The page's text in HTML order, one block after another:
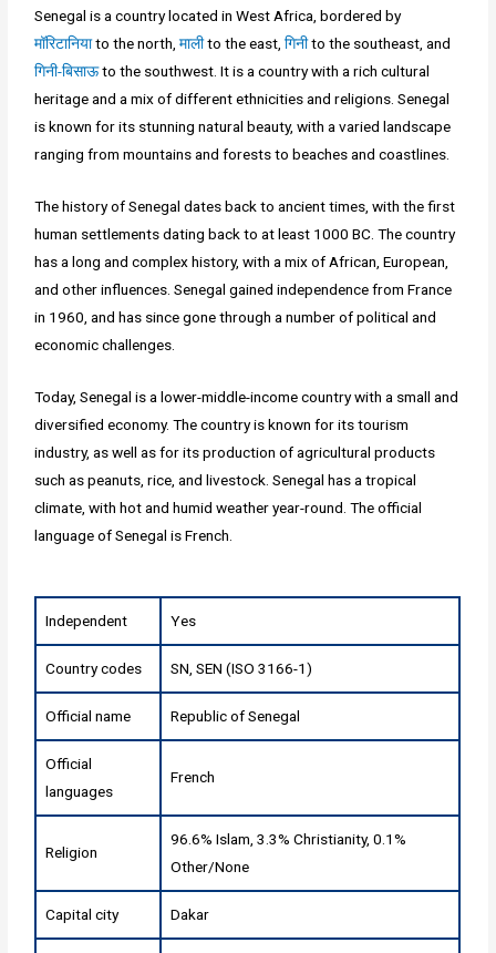
Senegal is a country located in West Africa, bordered by
मॉरिटानियाto the north,मालीto the east,गिनीto the southeast, and
गिनी-बिसाऊto the southwest. It is a country with a rich cultural
heritage and a mix of different ethnicities and religions. Senegal
is known for its stunning natural beauty, with a varied landscape
ranging from mountains and forests to beaches and coastlines.
The history of Senegal dates back to ancient times, with the first
human settlements dating back to at least 1000 BC. The country
has a long and complex history, with a mix of African, European,
and other influences. Senegal gained independence from France
in 1960, and has since gone through a number of political and
economic challenges.
Today, Senegal is a lower-middle-income country with a small and
diversified economy. The country is known for its tourism
industry, as well as for its production of agricultural products
such as peanuts, rice, and livestock. Senegal has a tropical
climate, with hot and humid weather year-round. The official
language of Senegal is French.
Independent Yes
Country codes SN, SEN (ISO 3166-1)
Official name Republic of Senegal
Official
languages
French
Religion
96.6% Islam, 3.3% Christianity, 0.1%
Other/None
Capital city Dakar